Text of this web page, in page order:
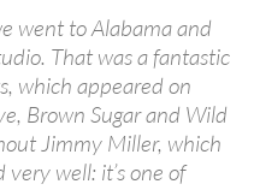
went to Alabama and
That was a fantastic
which appeared on
Brown Sugar and Wild
Jimmy Miller, which
well: it’s one of